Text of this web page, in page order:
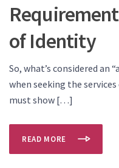
of Identity
So, what’s considered
when seeking the
must show […]
READ MORE